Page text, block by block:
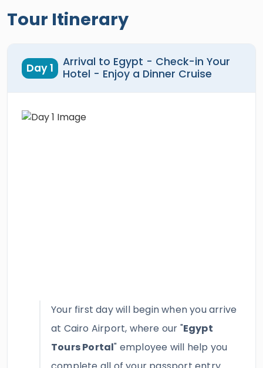
Tour Itinerary
Day 1
Arrival to Egypt - Check-in Your
Hotel - Enjoy a Dinner Cruise
Your first day will begin when you arrive
at Cairo Airport, where our "Egypt
Tours Portal" employee will help you